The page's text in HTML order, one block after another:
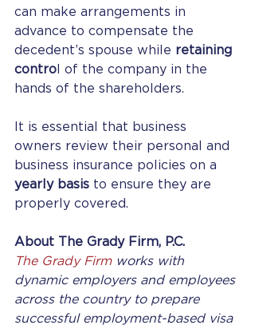
can make arrangements in
advance to compensate the
decedent’s spouse while retaining
contro l of the company in the
hands of the shareholders.
It is essential that business
owners review their personal and
business insurance policies on a
yearly basis to ensure they are
properly covered.
About The Grady Firm, P.C.
The Grady Firm works with
dynamic employers and employees
across the country to prepare
successful employment-based visa